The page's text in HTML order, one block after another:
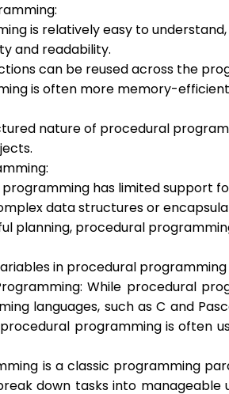
is relatively easy to
and readability.
can be reused across the
is often more memory-
nature of procedural
programming has limited
data structures or
planning, procedural
in procedural
While procedural
languages, such as C and
procedural programming is
is a classic programming
down tasks into